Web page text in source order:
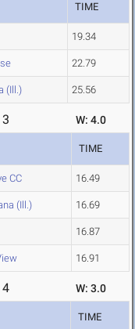
TIME
19.34
22.79
(Ill.) 25.56
W: 4.0
TIME
CC 16.49
(Ill.) 16.69
16.87
16.91
4 W: 3.0
TIME